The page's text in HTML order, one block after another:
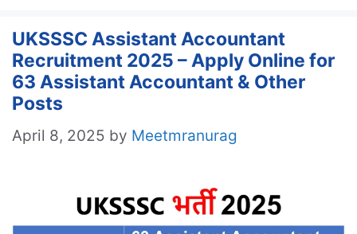
UKSSSC Assistant Accountant
Recruitment 2025 – Apply Online for
63 Assistant Accountant & Other
Posts
April 8, 2025 by Meetmranurag